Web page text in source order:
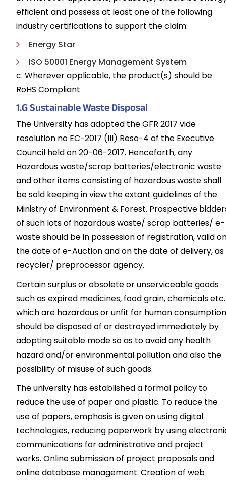
efficient and possess at least one of the following
industry certifications to support the claim:
Energy Star
ISO 50001 Energy Management System
c. Wherever applicable, the product(s) should be
RoHS Compliant
1.G Sustainable Waste Disposal
The University has adopted the GFR 2017 vide
resolution no EC-2017 (III) Reso-4 of the Executive
Council held on 20-06-2017. Henceforth, any
Hazardous waste/scrap batteries/electronic waste
and other items consisting of hazardous waste shall
be sold keeping in view the extant guidelines of the
Ministry of Environment & Forest. Prospective
of such lots of hazardous waste/ scrap batteries/ e-
waste should be in possession of registration, valid
the date of e-Auction and on the date of delivery, as
recycler/ preprocessor agency.
Certain surplus or obsolete or unserviceable goods
such as expired medicines, food grain, chemicals etc.
which are hazardous or unfit for human
should be disposed of or destroyed immediately by
adopting suitable mode so as to avoid any health
hazard and/or environmental pollution and also the
possibility of misuse of such goods.
The university has established a formal policy to
reduce the use of paper and plastic. To reduce the
use of papers, emphasis is given on using digital
technologies, reducing paperwork by using
communications for administrative and project
works. Online submission of project proposals and
online database management. Creation of web